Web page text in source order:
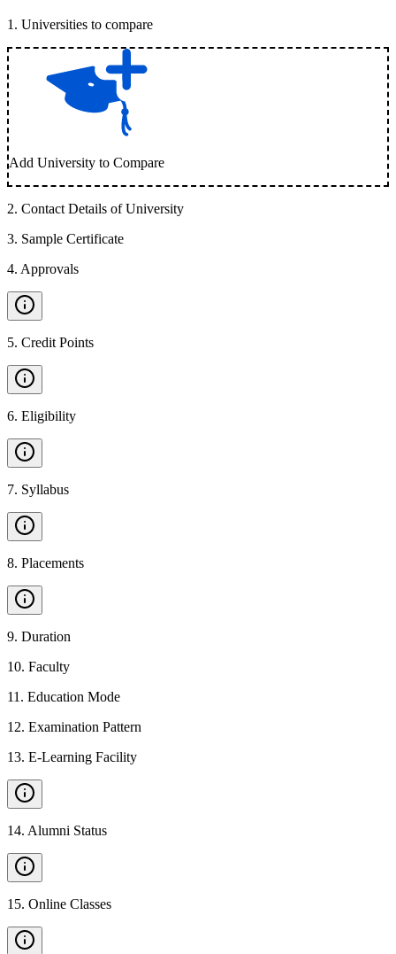
1 . Universities to compare
Add University to Compare
2. Contact Details of University
3. Sample Certificate
4. Approvals
5. Credit Points
6. Eligibility
7. Syllabus
8. Placements
9. Duration
10. Faculty
11 . Education Mode
12. Examination Pattern
13. E-Learning Facility
14. Alumni Status
15. Online Classes